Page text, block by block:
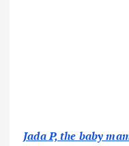
Jada P, the baby